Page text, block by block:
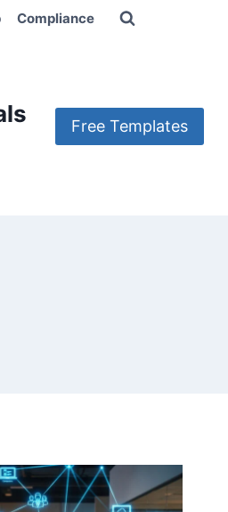
Compliance
Free Templates